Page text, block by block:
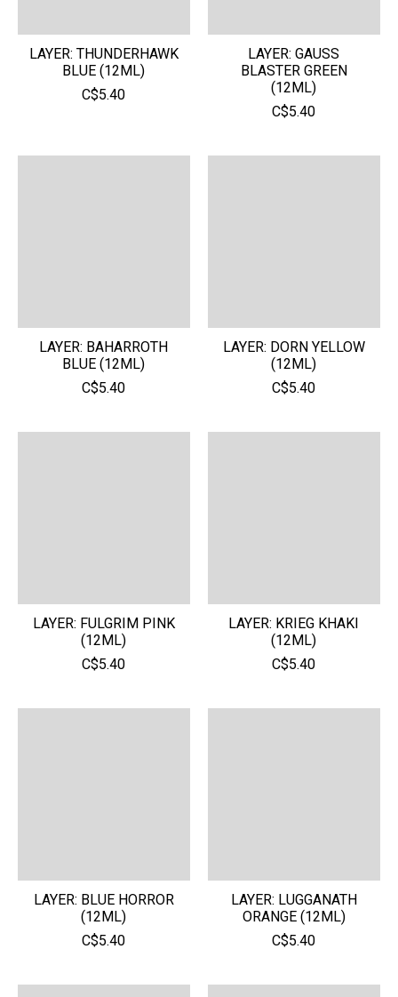
LAYER: THUNDERHAWK
BLUE (12ML)
C$5.40
LAYER: GAUSS
BLASTER GREEN
(12ML)
C$5.40
LAYER: BAHARROTH
BLUE (12ML)
C$5.40
LAYER: DORN YELLOW
(12ML)
C$5.40
LAYER: FULGRIM PINK
(12ML)
C$5.40
LAYER: KRIEG KHAKI
(12ML)
C$5.40
LAYER: BLUE HORROR
(12ML)
C$5.40
LAYER: LUGGANATH
ORANGE (12ML)
C$5.40